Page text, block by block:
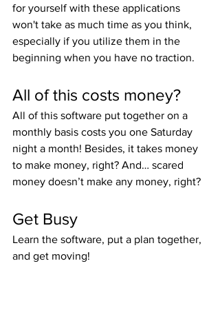
for yourself with these applications
won't take as much time as you think,
especially if you utilize them in the
beginning when you have no traction.
All of this costs money?
All of this software put together on a
monthly basis costs you one Saturday
night a month! Besides, it takes money
to make money, right? And… scared
money doesn’t make any money, right?
Get Busy
Learn the software, put a plan together,
and get moving!